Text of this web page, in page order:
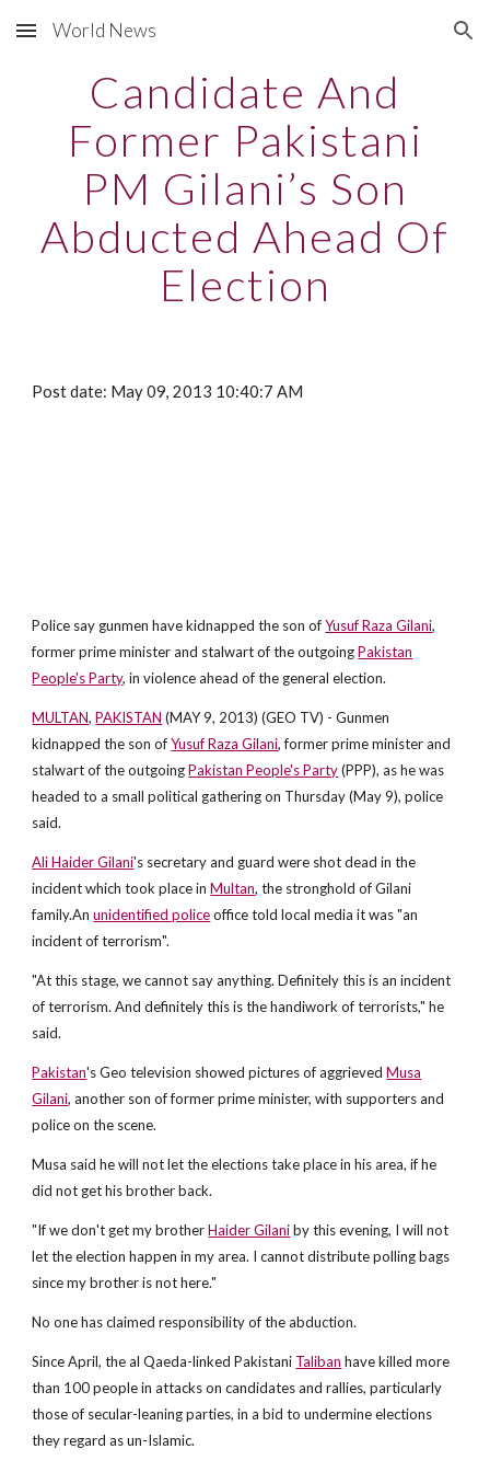
Skip to main content Skip to navigation
World News
Candidate And
Former Pakistani
PM Gilani’s Son
Abducted Ahead Of
Election
Post date: May 09, 2013 10:40:7 AM
Police say gunmen have kidnapped the son ofYusuf Raza Gilani,
former prime minister and stalwart of the outgoingPakistan
People's Party, in violence ahead of the general election.
MULTAN,PAKISTAN (MAY 9, 2013) (GEO TV) - Gunmen
kidnapped the son ofYusuf Raza Gilani, former prime minister and
stalwart of the outgoingPakistan People's Party(PPP), as he was
headed to a small political gathering on Thursday (May 9), police
said.
Ali Haider Gilani's secretary and guard were shot dead in the
incident which took place inMultan, the stronghold of Gilani
family.Anunidentified policeoffice told local media it was "an
incident of terrorism".
"At this stage, we cannot say anything. Definitely this is an incident
of terrorism. And definitely this is the handiwork of terrorists," he
said.
Pakistan's Geo television showed pictures of aggrievedMusa
Gilani, another son of former prime minister, with supporters and
police on the scene.
Musa said he will not let the elections take place in his area, if he
did not get his brother back.
"If we don't get my brotherHaider Gilaniby this evening, I will not
let the election happen in my area. I cannot distribute polling bags
since my brother is not here."
No one has claimed responsibility of the abduction.
Since April, the al Qaeda-linked Pakistani Taliban have killed more
than 100 people in attacks on candidates and rallies, particularly
those of secular-leaning parties, in a bid to undermine elections
they regard as un-Islamic.